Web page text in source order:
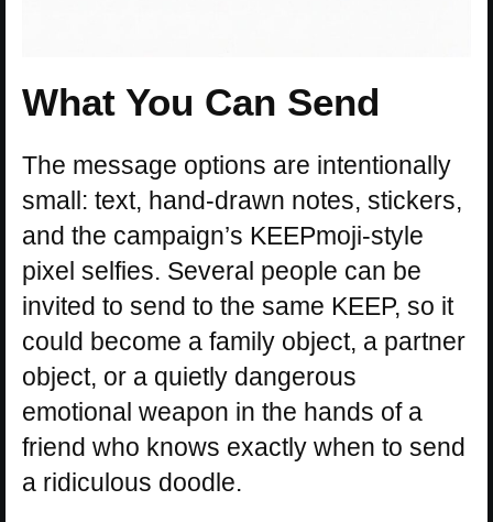
What You Can Send
The message options are intentionally
small: text, hand-drawn notes, stickers,
and the campaign’s KEEPmoji-style
pixel selfies. Several people can be
invited to send to the same KEEP, so it
could become a family object, a partner
object, or a quietly dangerous
emotional weapon in the hands of a
friend who knows exactly when to send
a ridiculous doodle.